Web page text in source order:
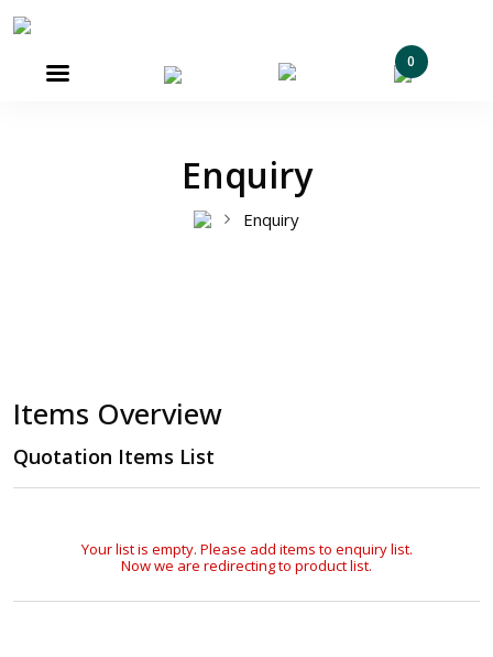
 0
Enquiry
Enquiry
Items Overview
Quotation Items List
Your list is empty. Please add items to enquiry list.
Now we are redirecting to product list.